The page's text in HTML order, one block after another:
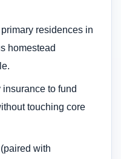
residences in
homestead
to fund
touching core
with